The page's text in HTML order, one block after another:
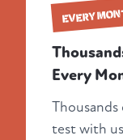
EVERY
Every
Thousands
test with